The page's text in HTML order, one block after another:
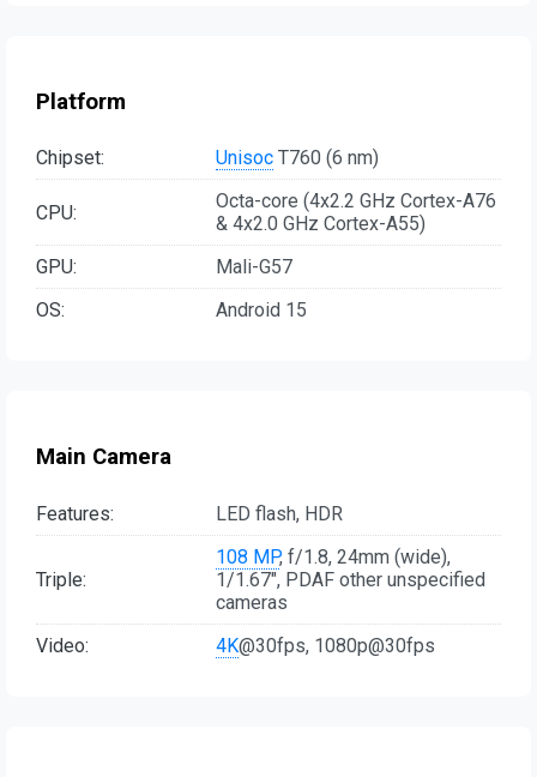
Platform
Chipset: Unisoc T760 (6 nm)
CPU:
Octa-core (4x2.2 GHz Cortex-A76
& 4x2.0 GHz Cortex-A55)
GPU:
Mali-G57
OS:
Android 15
Main Camera
Features: LED flash, HDR
Triple:
108 MP, f/1.8, 24mm (wide),
1/1.67", PDAF other unspecified
cameras
Video:
4K@30fps, 1080p@30fps